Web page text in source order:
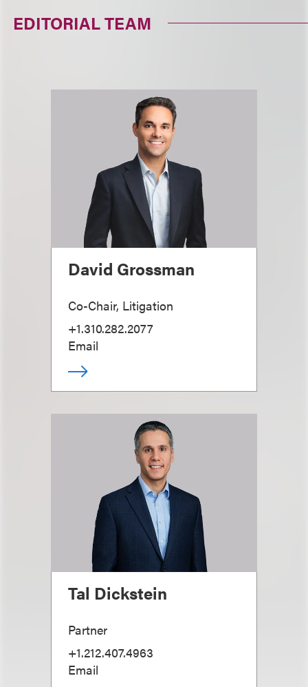
EDITORIAL TEAM
David Grossman
Co-Chair, Litigation
+1.310.282.2077
Email
Tal Dickstein
Partner
+1.212.407.4963
Email